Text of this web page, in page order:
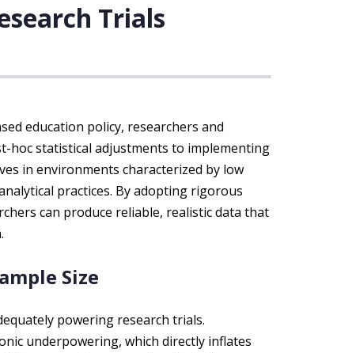
Trials
education policy, researchers and
hoc statistical adjustments to implementing
in environments characterized by low
practices. By adopting rigorous
can produce reliable, realistic data that
Size
powering research trials.
underpowering, which directly inflates